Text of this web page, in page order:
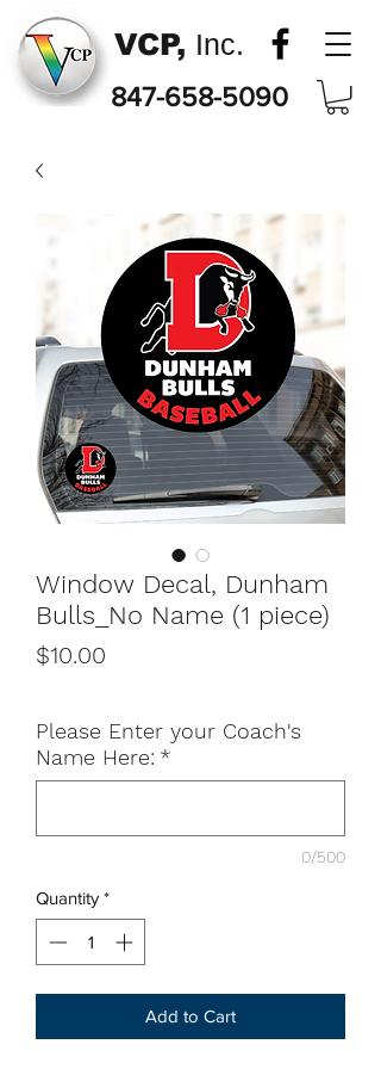
VCP, Inc.
847-658-5090
Window Decal, Dunham
Bulls_No Name (1 piece)
$10.00
Please Enter your Coach's
Name Here: *
0/500
Quantity *
Add to Cart